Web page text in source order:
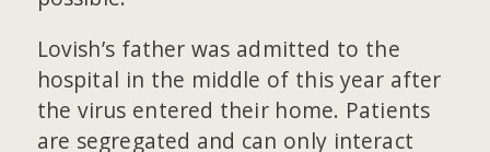
Lovish’s father was admitted to the
hospital in the middle of this year after
the virus entered their home. Patients
are segregated and can only interact